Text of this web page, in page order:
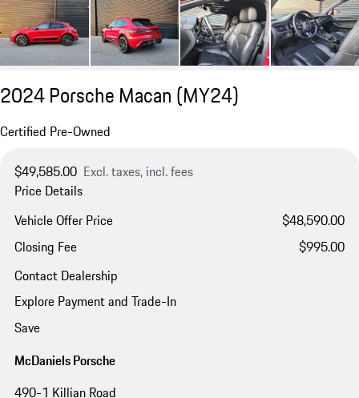
2024 Porsche Macan (MY24)
Certified Pre-Owned
$49,585.00 Excl. taxes, incl. fees
Price Details
Vehicle Offer Price
$48,590.00
Closing Fee
$995.00
Contact Dealership
Explore Payment and Trade-In
Save
McDaniels Porsche
490-1 Killian Road